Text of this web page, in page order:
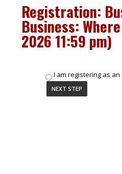
Registration:
Business:
2026 11:59 pm)
I am registering as